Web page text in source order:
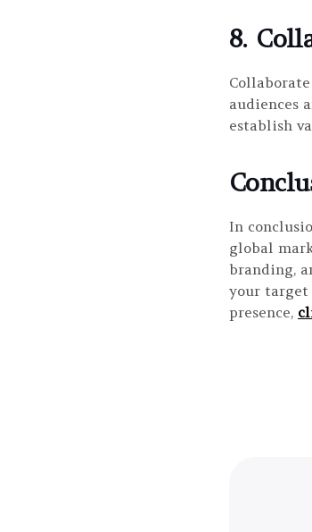
8.
audiences
establish
In
global
branding,
your target
presence,